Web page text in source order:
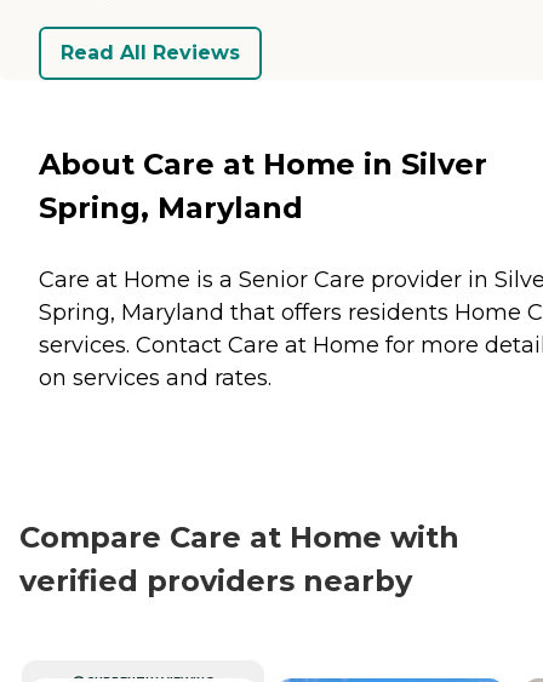
Read All Reviews
About Care at Home in Silver
Spring, Maryland
Care at Home is a Senior Care provider in
Spring, Maryland that offers residents Home
services. Contact Care at Home for more
on services and rates.
Compare Care at Home with
verified providers nearby